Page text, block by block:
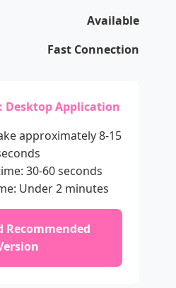
Available
Fast Connection
Desktop Application
approximately 8-15
30-60 seconds
Under 2 minutes
Recommended